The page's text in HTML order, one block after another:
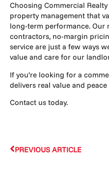
Choosing Commercial
property management that
long-term performance. Our
contractors, no-margin
service are just a few ways
value and care for our
If you’re looking for a
delivers real value and
Contact us today.
PREVIOUS ARTICLE